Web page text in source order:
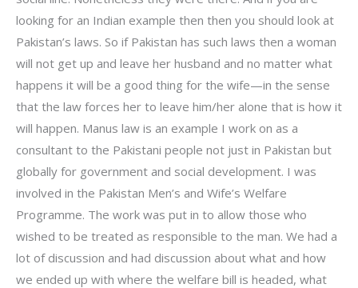
looking for an Indian example then then you should look at
Pakistan’s laws. So if Pakistan has such laws then a woman
will not get up and leave her husband and no matter what
happens it will be a good thing for the wife—in the sense
that the law forces her to leave him/her alone that is how it
will happen. Manus law is an example I work on as a
consultant to the Pakistani people not just in Pakistan but
globally for government and social development. I was
involved in the Pakistan Men’s and Wife’s Welfare
Programme. The work was put in to allow those who
wished to be treated as responsible to the man. We had a
lot of discussion and had discussion about what and how
we ended up with where the welfare bill is headed, what